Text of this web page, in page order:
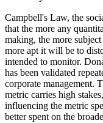
Campbell's Law, the
that the more any
making, the more
more apt it will be to
intended to monitor.
has been validated
corporate management.
metric carries high
influencing the metric
better spent on the